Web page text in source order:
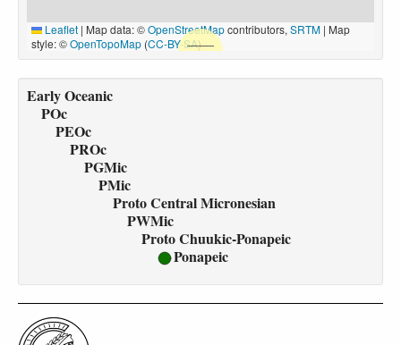
Leaflet | Map data: ©OpenStreetMapcontributors, SRTM | Map
style: ©OpenTopoMap (CC-BY-SA)
Early Oceanic
POc
PEOc
PROc
PGMic
PMic
Proto Central Micronesian
PWMic
Proto Chuukic-Ponapeic
Ponapeic